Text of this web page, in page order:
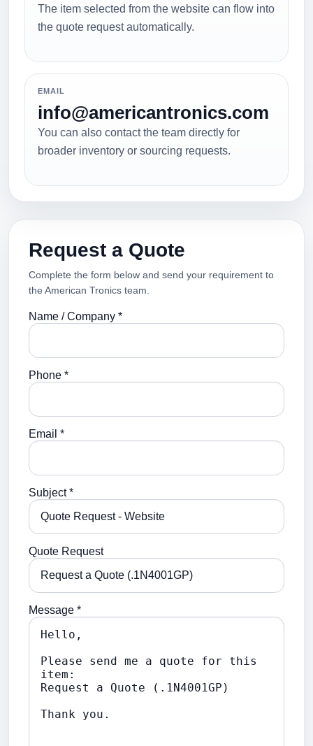
The item selected from the website can flow into
the quote request automatically.
EMAIL
info@americantronics.com
You can also contact the team directly for
broader inventory or sourcing requests.
Request a Quote
Complete the form below and send your requirement to
the American Tronics team.
Name / Company *
Phone *
Email *
Subject *
Quote Request
Message *